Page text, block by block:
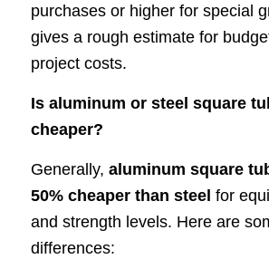
purchases or higher for special
gives a rough estimate for
project costs.
Is aluminum or steel square
cheaper?
Generally, aluminum square
50% cheaper than steel for
and strength levels. Here are
differences: